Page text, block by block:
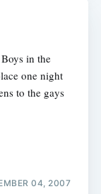
in the
one night
to the gays
04, 2007